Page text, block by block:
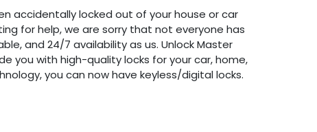
accidentally locked out of your house or car
for help, we are sorry that not everyone has
and 24/7 availability as us. Unlock Master
you with high-quality locks for your car, home,
you can now have keyless/digital locks.